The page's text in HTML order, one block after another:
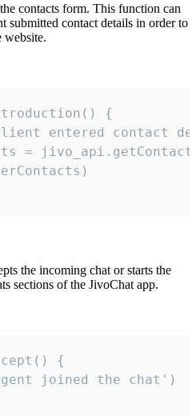
contacts form. This function can
submitted contact details in order to
website.
{
entered contact
=
the incoming chat or starts the
sections of the JivoChat app.
{